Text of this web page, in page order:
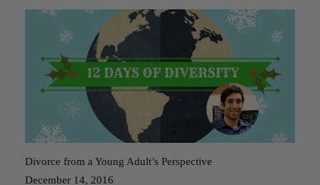
Divorce from a Young Adult’s Perspective
December 14, 2016